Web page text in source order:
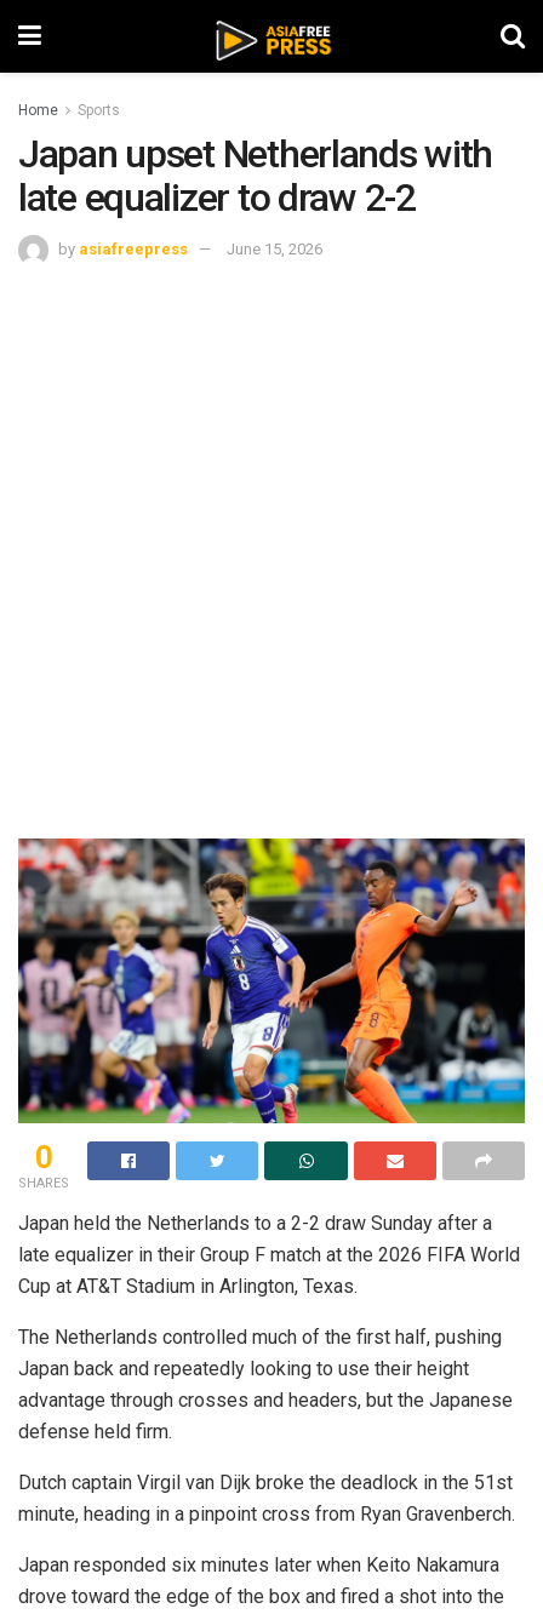
Home Sports
Japan upset Netherlands with
late equalizer to draw 2-2
by asiafreepress June 15, 2026
0
SHARES
Japan held the Netherlands to a 2-2 draw Sunday after a
late equalizer in their Group F match at the 2026 FIFA World
Cup at AT&T Stadium in Arlington, Texas.
The Netherlands controlled much of the first half, pushing
Japan back and repeatedly looking to use their height
advantage through crosses and headers, but the Japanese
defense held firm.
Dutch captain Virgil van Dijk broke the deadlock in the 51st
minute, heading in a pinpoint cross from Ryan Gravenberch.
Japan responded six minutes later when Keito Nakamura
drove toward the edge of the box and fired a shot into the